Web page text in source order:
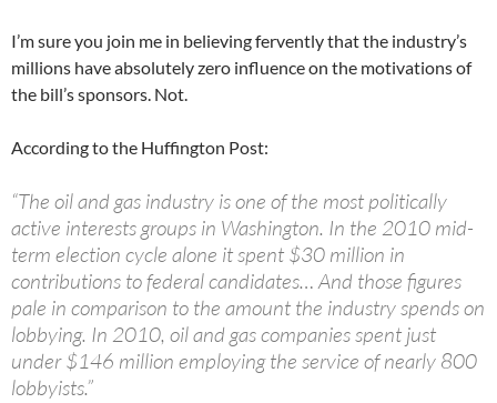
I’m sure you join me in believing fervently that the industry’s
millions have absolutely zero influence on the motivations of
the bill’s sponsors. Not.
According to the Huffington Post:
“The oil and gas industry is one of the most politically
active interests groups in Washington. In the 2010 mid-
term election cycle alone it spent $30 million in
contributions to federal candidates… And those figures
pale in comparison to the amount the industry spends on
lobbying. In 2010, oil and gas companies spent just
under $146 million employing the service of nearly 800
lobbyists.”